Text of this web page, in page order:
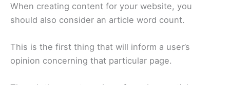
When creating content for your website, you
should also consider an article word count.
This is the first thing that will inform a user’s
opinion concerning that particular page.